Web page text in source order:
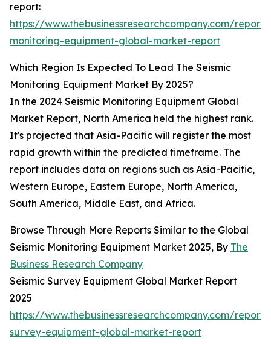
report:
https://www.thebusinessresearchcompany.com/report/
monitoring-equipment-global-market-report
Which Region Is Expected To Lead The Seismic
Monitoring Equipment Market By 2025?
In the 2024 Seismic Monitoring Equipment Global
Market Report, North America held the highest rank.
It's projected that Asia-Pacific will register the most
rapid growth within the predicted timeframe. The
report includes data on regions such as Asia-Pacific,
Western Europe, Eastern Europe, North America,
South America, Middle East, and Africa.
Browse Through More Reports Similar to the Global
Seismic Monitoring Equipment Market 2025, By The
Business Research Company
Seismic Survey Equipment Global Market Report
2025
https://www.thebusinessresearchcompany.com/report/
survey-equipment-global-market-report